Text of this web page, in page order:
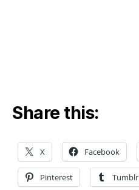
Share this:
X Facebook
Pinterest Tumblr
d
a
t